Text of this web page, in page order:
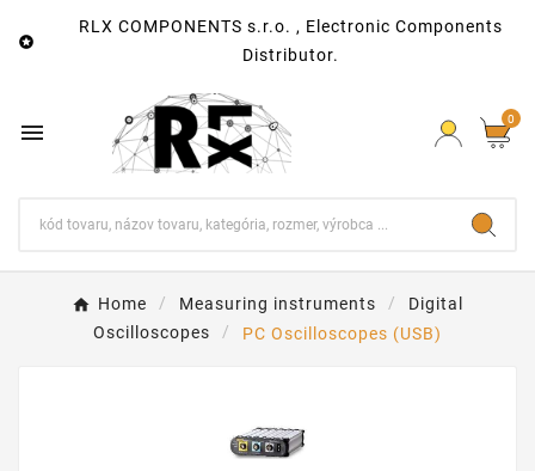

RLX COMPONENTS s.r.o. , Electronic Components
Distributor.
 0
Home Measuring instruments
Digital
Oscilloscopes
PC Oscilloscopes (USB)